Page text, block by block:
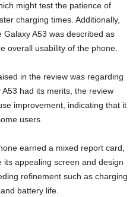
might test the patience of
charging times. Additionally,
A53 was described as
overall usability of the phone.
in the review was regarding
had its merits, the review
improvement, indicating that it
users.
earned a mixed report card,
appealing screen and design
refinement such as charging
battery life.